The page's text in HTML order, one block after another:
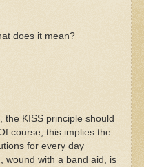
does it mean?
KISS principle should
course, this implies the
for every day
wound with a band aid, is